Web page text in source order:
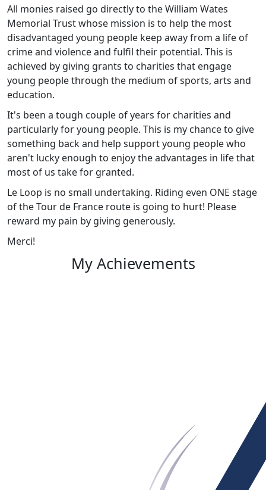
All monies raised go directly to the William Wates
Memorial Trust whose mission is to help the most
disadvantaged young people keep away from a life of
crime and violence and fulfil their potential. This is
achieved by giving grants to charities that engage
young people through the medium of sports, arts and
education.
It's been a tough couple of years for charities and
particularly for young people. This is my chance to give
something back and help support young people who
aren't lucky enough to enjoy the advantages in life that
most of us take for granted.
Le Loop is no small undertaking. Riding even ONE stage
of the Tour de France route is going to hurt! Please
reward my pain by giving generously.
Merci!
My Achievements